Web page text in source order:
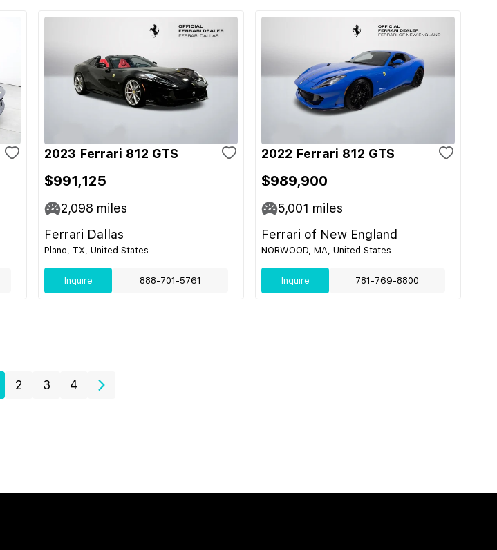
2023 Ferrari 812 GTS
$991,125
2,098 miles
Ferrari Dallas
Plano, TX, United States
Inquire 888-701-5761
2022 Ferrari 812 GTS
$989,900
5,001 miles
Ferrari of New England
NORWOOD, MA, United States
Inquire 781-769-8800
2 3 4